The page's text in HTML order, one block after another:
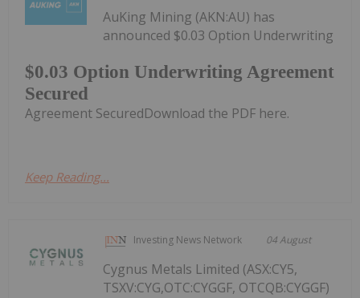
$0.03 Option Underwriting Agreement
Secured
AuKing Mining (AKN:AU) has
announced $0.03 Option Underwriting
Agreement SecuredDownload the PDF here.
Keep Reading...
Investing News Network 04 August
Cygnus Metals Limited (ASX:CY5,
TSXV:CYG,OTC:CYGGF, OTCQB:CYGGF)